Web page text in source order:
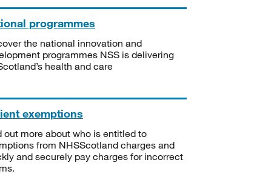
programmes
the national innovation and
programmes NSS is delivering
health and care
exemptions
out more about who is entitled to
from NHSScotland charges and
and securely pay charges for incorrect